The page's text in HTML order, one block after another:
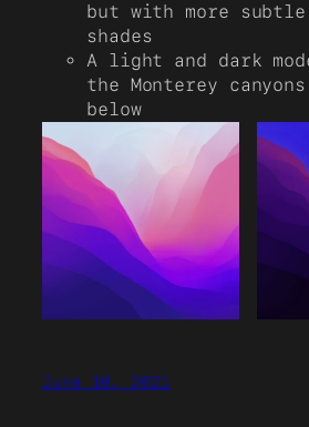
but with more subtle
shades
A light and dark
the Monterey
below
June 10, 2021